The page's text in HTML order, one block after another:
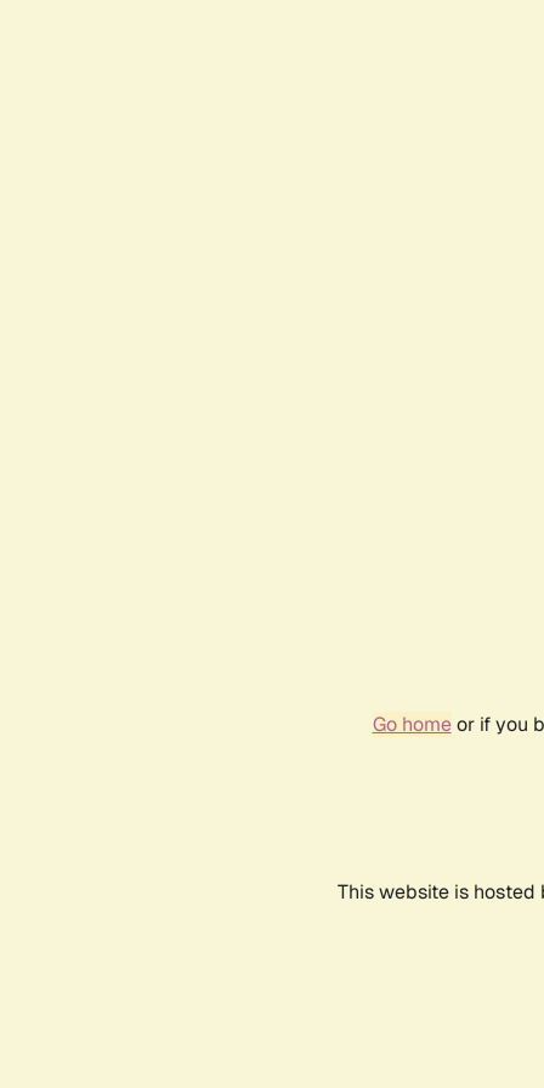
Go homeor if you
This website is hosted